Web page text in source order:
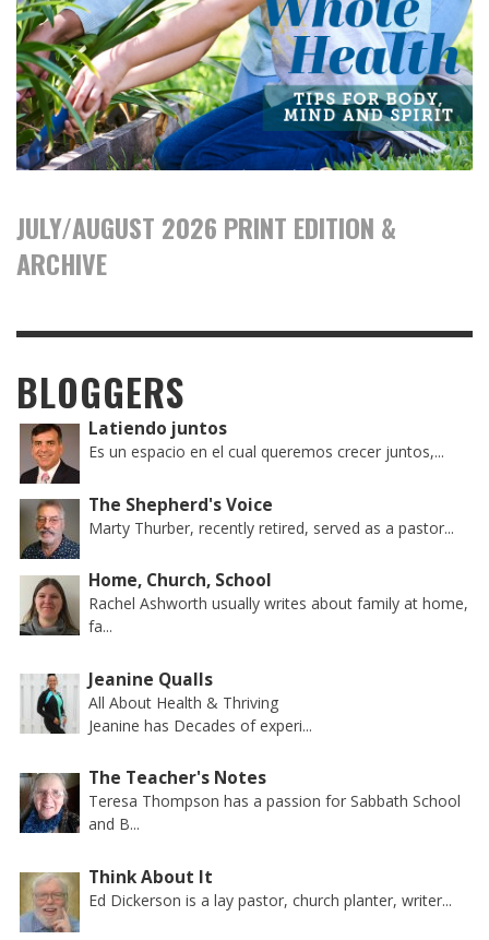
JULY/AUGUST 2026 PRINT EDITION &
ARCHIVE
BLOGGERS
Latiendo juntos
Es un espacio en el cual queremos crecer juntos,...
The Shepherd's Voice
Marty Thurber, recently retired, served as a pastor...
Home, Church, School
Rachel Ashworth usually writes about family at home,
fa...
Jeanine Qualls
All About Health & Thriving
Jeanine has Decades of experi...
The Teacher's Notes
Teresa Thompson has a passion for Sabbath School
and B...
Think About It
Ed Dickerson is a lay pastor, church planter, writer...